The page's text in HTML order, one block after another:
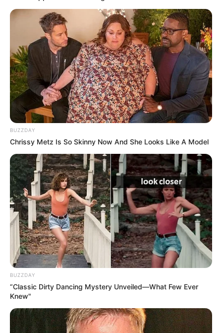
BUZZDAY
Chrissy Metz Is So Skinny Now And She Looks Like A Model
BUZZDAY
“Classic Dirty Dancing Mystery Unveiled—What Few Ever
Knew"